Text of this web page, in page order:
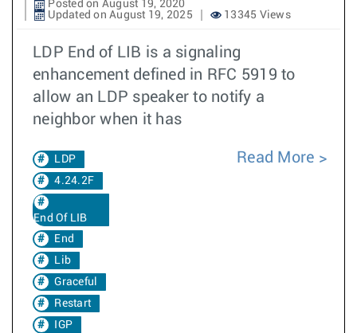
Posted on August 19, 2020
Updated on August 19, 2025
13345 Views
LDP End of LIB is a signaling
enhancement defined in RFC 5919 to
allow an LDP speaker to notify a
neighbor when it has
LDP
4.24.2F
End Of LIB
End
Lib
Graceful
Restart
IGP
Read More